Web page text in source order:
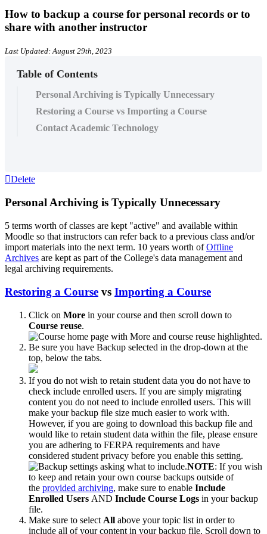
How to backup a course for personal records or to
share with another instructor
Last Updated: August 29th, 2023
Table of Contents
Personal Archiving is Typically Unnecessary
Restoring a Course vs Importing a Course
Contact Academic Technology
Delete
Personal Archiving is Typically Unnecessary
5 terms worth of classes are kept "active" and available within
Moodle so that instructors can refer back to a previous class and/or
import materials into the next term. 10 years worth ofOffline
Archives are kept as part of the College's data management and
legal archiving requirements.
Restoring a Course vs Importing a Course
Click on More in your course and then scroll down to
Course reuse.
Be sure you have Backup selected in the drop-down at the
top, below the tabs.
If you do not wish to retain student data you do not have to
check include enrolled users. If you are simply migrating
content you do not need to include enrolled users. This will
make your backup file size much easier to work with.
However, if you are going to download this backup file and
would like to retain student data within the file, please ensure
you are adhering to FERPA requirements and have
considered student privacy before you enable this setting.
NOTE: If you wish
to keep and retain your own course backups outside of
the provided archiving, make sure to enable Include
Enrolled Users AND Include Course Logs in your backup
file.
Make sure to select All above your topic list in order to
include all of your content in your backup file. Scroll down to